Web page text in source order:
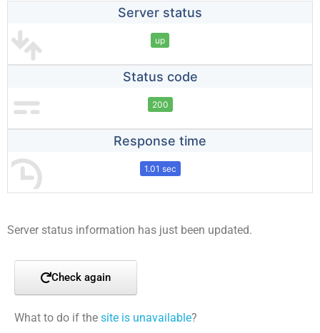
Server status
up
Status code
200
Response time
1.01 sec
Server status information has just been updated.
Check again
What to do if the site is unavailable?